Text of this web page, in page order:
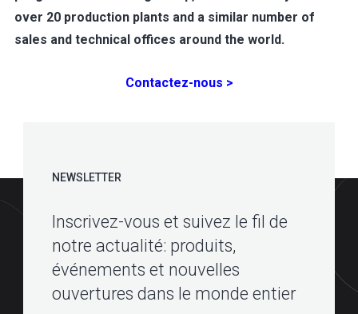
over 20 production plants and a similar number of
sales and technical offices around the world.
Contactez-nous >
NEWSLETTER
Inscrivez-vous et suivez le fil de
notre actualité: produits,
événements et nouvelles
ouvertures dans le monde entier